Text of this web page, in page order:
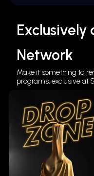
Exclusively
Network
Make it something to
programs, exclusive at